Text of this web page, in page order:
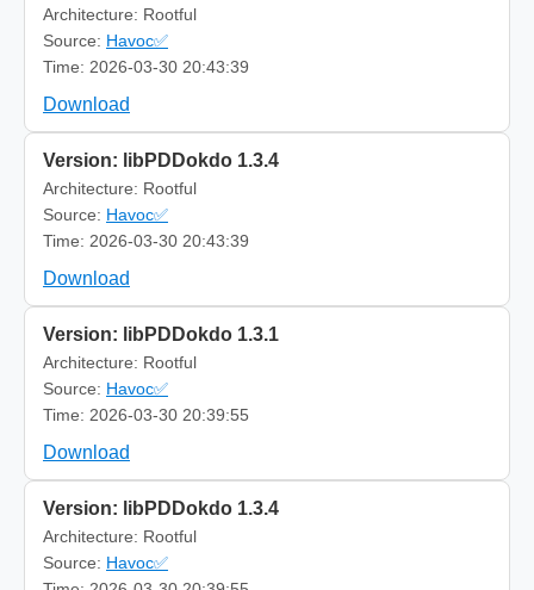
Architecture: Rootful
Source: Havoc✅
Time: 2026-03-30 20:43:39
Download
Version: libPDDokdo 1.3.4
Architecture: Rootful
Source: Havoc✅
Time: 2026-03-30 20:43:39
Download
Version: libPDDokdo 1.3.1
Architecture: Rootful
Source: Havoc✅
Time: 2026-03-30 20:39:55
Download
Version: libPDDokdo 1.3.4
Architecture: Rootful
Source: Havoc✅